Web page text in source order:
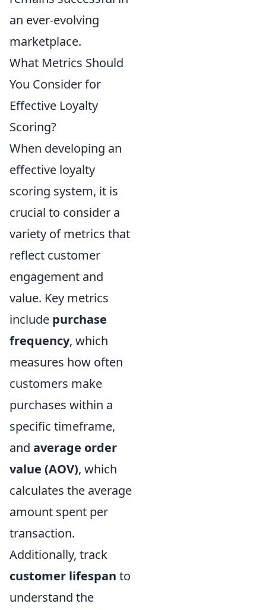
an ever-evolving
marketplace.
What Metrics Should
You Consider for
Effective Loyalty
Scoring?
When developing an
effective loyalty
scoring system, it is
crucial to consider a
variety of metrics that
reflect customer
engagement and
value. Key metrics
include purchase
frequency, which
measures how often
customers make
purchases within a
specific timeframe,
and average order
value (AOV), which
calculates the average
amount spent per
transaction.
Additionally, track
customer lifespan to
understand the